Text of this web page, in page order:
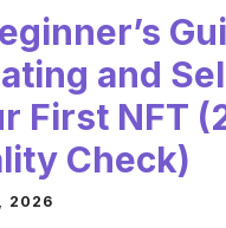
and
First NFT
Check)
2026